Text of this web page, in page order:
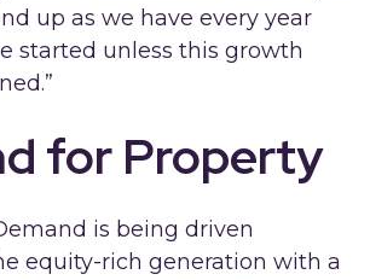
up as we have every year
started unless this growth
for Property
is being driven
equity-rich generation with a